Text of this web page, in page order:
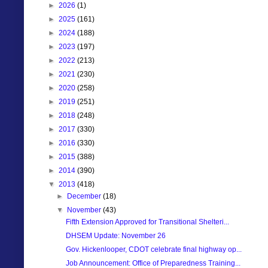
► 2026 (1)
► 2025 (161)
► 2024 (188)
► 2023 (197)
► 2022 (213)
► 2021 (230)
► 2020 (258)
► 2019 (251)
► 2018 (248)
► 2017 (330)
► 2016 (330)
► 2015 (388)
► 2014 (390)
▼ 2013 (418)
► December(18)
▼ November(43)
Fifth Extension Approved for Transitional Shelteri...
DHSEM Update: November 26
Gov. Hickenlooper, CDOT celebrate final highway op...
Job Announcement: Office of Preparedness Training...